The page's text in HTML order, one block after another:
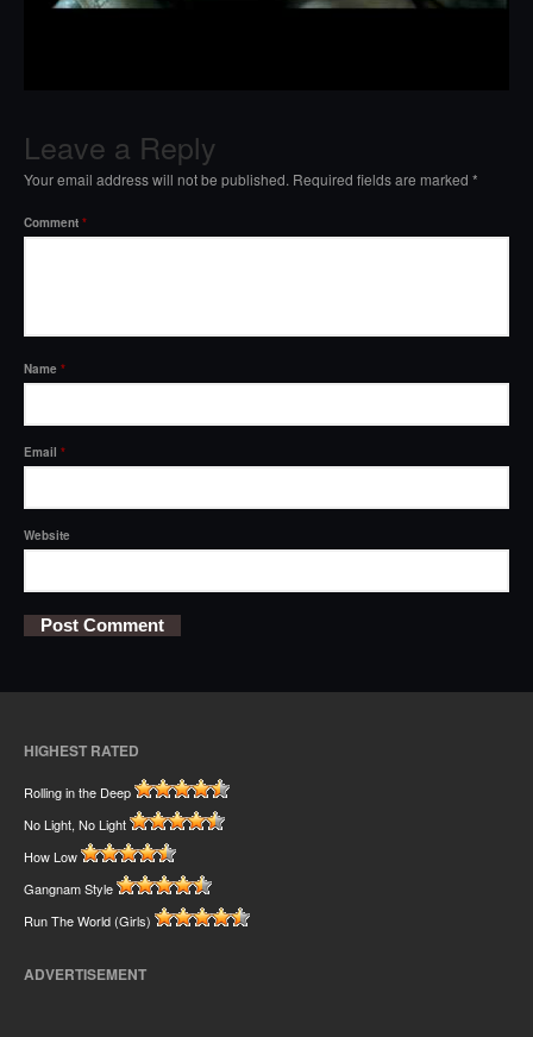
Leave a Reply
Your email address will not be published. Required fields are marked *
Comment *
Name *
Email *
Website
HIGHEST RATED
Rolling in the Deep
No Light, No Light
How Low
Gangnam Style
Run The World (Girls)
ADVERTISEMENT